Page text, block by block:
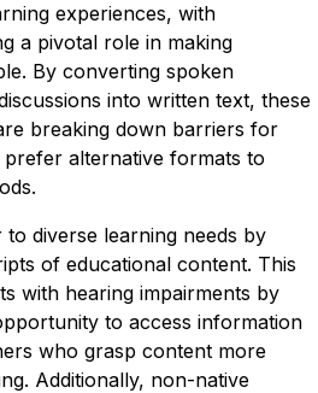
experiences, with
a pivotal role in making
By converting spoken
into written text, these
breaking down barriers for
alternative formats to
diverse learning needs by
of educational content. This
with hearing impairments by
to access information
who grasp content more
Additionally, non-native